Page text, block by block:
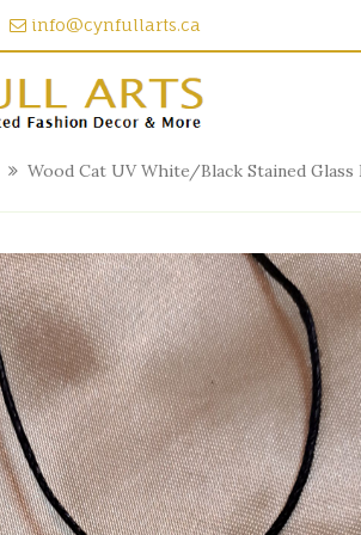
info@cynfullarts.ca
Wood Cat UV White/Black Stained